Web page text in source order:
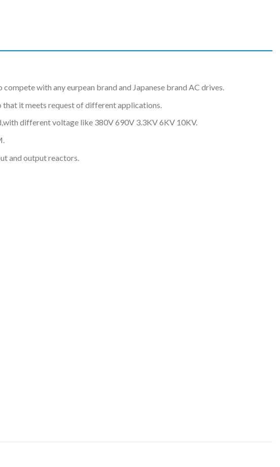
with any eurpean brand and Japanese brand AC drives.
that it meets request of different applications.
different voltage like 380V 690V 3.3KV 6KV 10KV.
and output reactors.